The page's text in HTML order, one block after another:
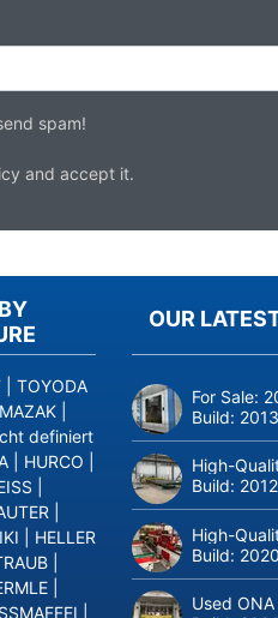
spam!
and accept it.
OUR
For Sale:
Build: 2013
High-
Build: 2012
High-
Build: 2020
Used
TOYODA
MAZAK
definiert
HURCO
HELLER